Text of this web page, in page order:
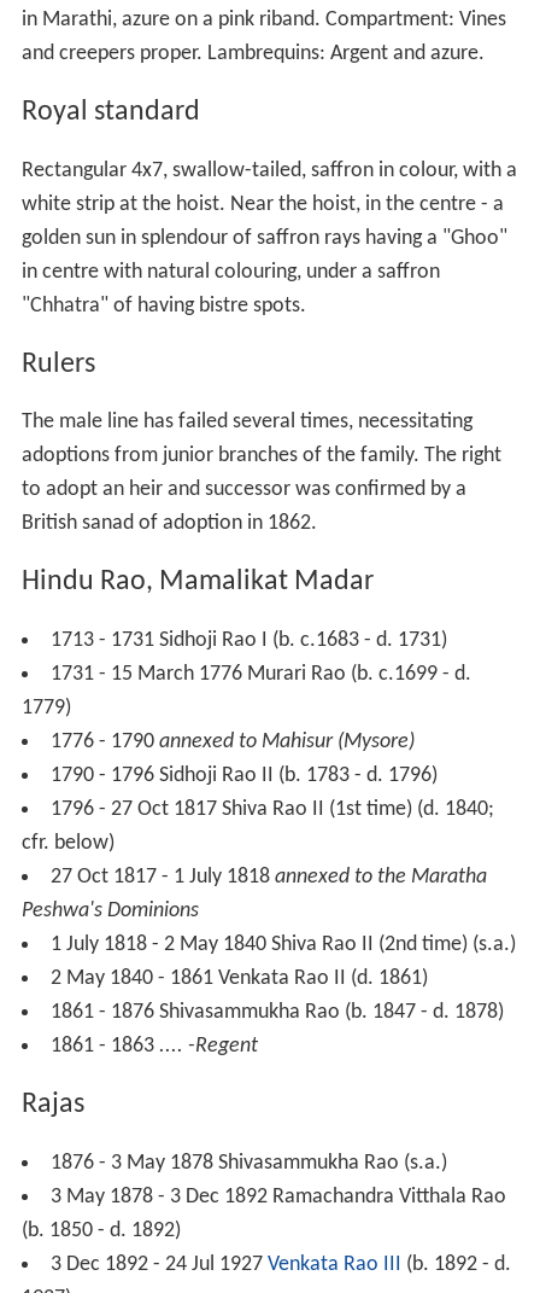
in Marathi, azure on a pink riband. Compartment: Vines
and creepers proper. Lambrequins: Argent and azure.
Royal standard
Rectangular 4x7, swallow-tailed, saffron in colour, with a
white strip at the hoist. Near the hoist, in the centre - a
golden sun in splendour of saffron rays having a "Ghoo"
in centre with natural colouring, under a saffron
"Chhatra" of having bistre spots.
Rulers
The male line has failed several times, necessitating
adoptions from junior branches of the family. The right
to adopt an heir and successor was confirmed by a
British sanad of adoption in 1862.
Hindu Rao, Mamalikat Madar
1713 - 1731 Sidhoji Rao I (b. c.1683 - d. 1731)
1731 - 15 March 1776 Murari Rao (b. c.1699 - d.
1779)
1776 - 1790 annexed to Mahisur (Mysore)
1790 - 1796 Sidhoji Rao II (b. 1783 - d. 1796)
1796 - 27 Oct 1817 Shiva Rao II (1st time) (d. 1840;
cfr. below)
27 Oct 1817 - 1 July 1818 annexed to the Maratha
Peshwa's Dominions
1 July 1818 - 2 May 1840 Shiva Rao II (2nd time) (s.a.)
2 May 1840 - 1861 Venkata Rao II (d. 1861)
1861 - 1876 Shivasammukha Rao (b. 1847 - d. 1878)
1861 - 1863 .... -Regent
Rajas
1876 - 3 May 1878 Shivasammukha Rao (s.a.)
3 May 1878 - 3 Dec 1892 Ramachandra Vitthala Rao
(b. 1850 - d. 1892)
3 Dec 1892 - 24 Jul 1927 Venkata Rao III (b. 1892 - d.